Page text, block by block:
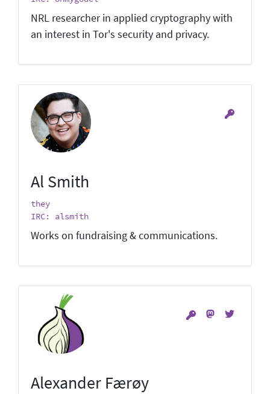
NRL researcher in applied cryptography with
an interest in Tor's security and privacy.
Al Smith
they
IRC: alsmith
Works on fundraising & communications.
Alexander Færøy